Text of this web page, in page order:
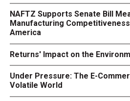
NAFTZ Supports Senate Bill
Manufacturing
America
Returns' Impact on the
Under Pressure: The E-
Volatile World